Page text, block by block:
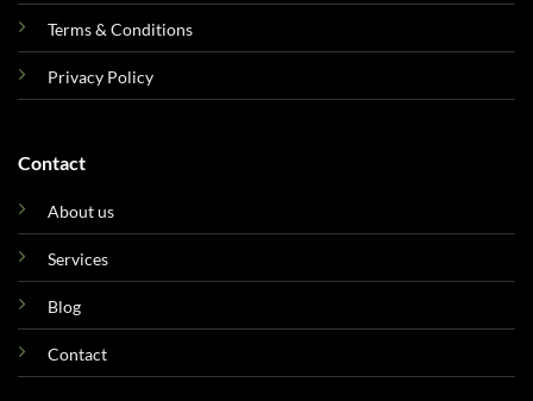
Terms & Conditions
Privacy Policy
Contact
About us
Services
Blog
Contact